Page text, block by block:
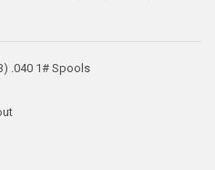
.040 1# Spools